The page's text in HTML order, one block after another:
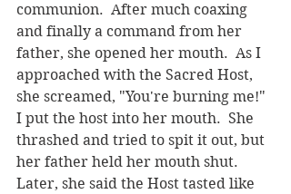
communion.  After much coaxing
and finally a command from her
father, she opened her mouth.  As I
approached with the Sacred Host,
she screamed, "You're burning me!"
I put the host into her mouth.  She
thrashed and tried to spit it out, but
her father held her mouth shut.
Later, she said the Host tasted like